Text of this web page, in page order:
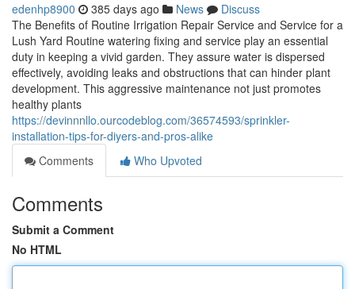
edenhp8900 385 days ago News
Discuss
The Benefits of Routine Irrigation Repair Service and Service for a
Lush Yard Routine watering fixing and service play an essential
duty in keeping a vivid garden. They assure water is dispersed
effectively, avoiding leaks and obstructions that can hinder plant
development. This aggressive maintenance not just promotes
healthy plants
https://devinnnllo.ourcodeblog.com/36574593/sprinkler-
installation-tips-for-diyers-and-pros-alike
Comments
Who Upvoted
Comments
Submit a Comment
No HTML